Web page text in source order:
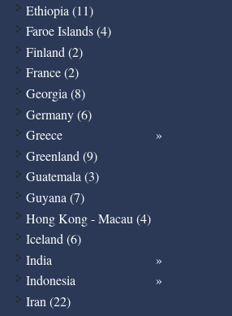
Ethiopia (11)
Faroe Islands (4)
Finland (2)
France (2)
Georgia (8)
Germany (6)
Greece
Greenland (9)
Guatemala (3)
Guyana (7)
Hong Kong - Macau (4)
Iceland (6)
India
Indonesia
Iran (22)